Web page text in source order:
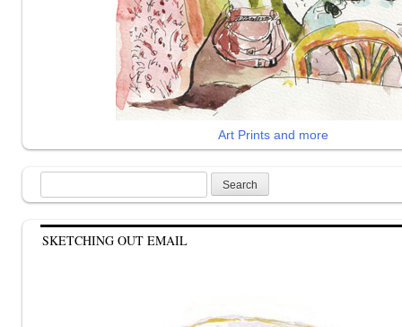
Art Prints and more
for:
SKETCHING OUT EMAIL